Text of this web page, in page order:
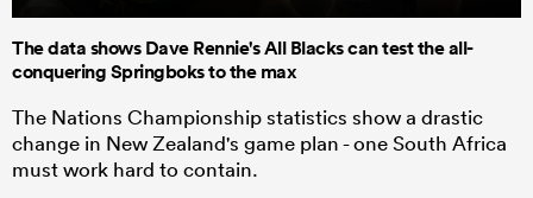
The data shows Dave Rennie's All Blacks can test the all-
conquering Springboks to the max
The Nations Championship statistics show a drastic
change in New Zealand's game plan - one South Africa
must work hard to contain.